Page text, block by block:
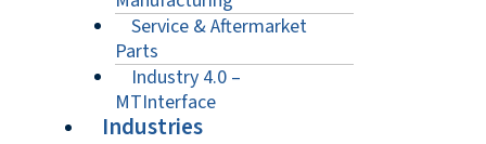
Service & Aftermarket
Parts
Industry 4.0 –
MTInterface
Industries